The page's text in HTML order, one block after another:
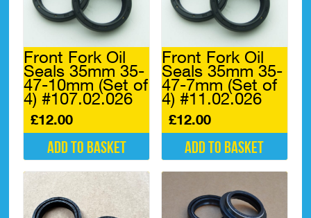
Front Fork Oil
Seals 35mm 35-
47-10mm (Set of
4) #107.02.026
£12.00
Add to basket
Front Fork Oil
Seals 35mm 35-
47-7mm (Set of
4) #11.02.026
£12.00
Add to basket